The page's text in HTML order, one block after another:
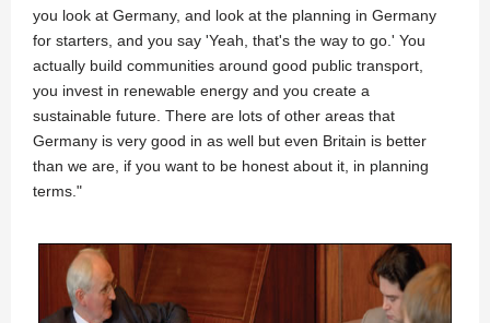
you look at Germany, and look at the planning in Germany
for starters, and you say 'Yeah, that's the way to go.' You
actually build communities around good public transport,
you invest in renewable energy and you create a
sustainable future. There are lots of other areas that
Germany is very good in as well but even Britain is better
than we are, if you want to be honest about it, in planning
terms."